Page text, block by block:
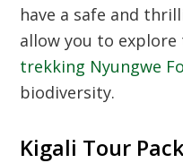
have a safe and
allow you to explore
trekking Nyungwe
biodiversity.
Kigali Tour